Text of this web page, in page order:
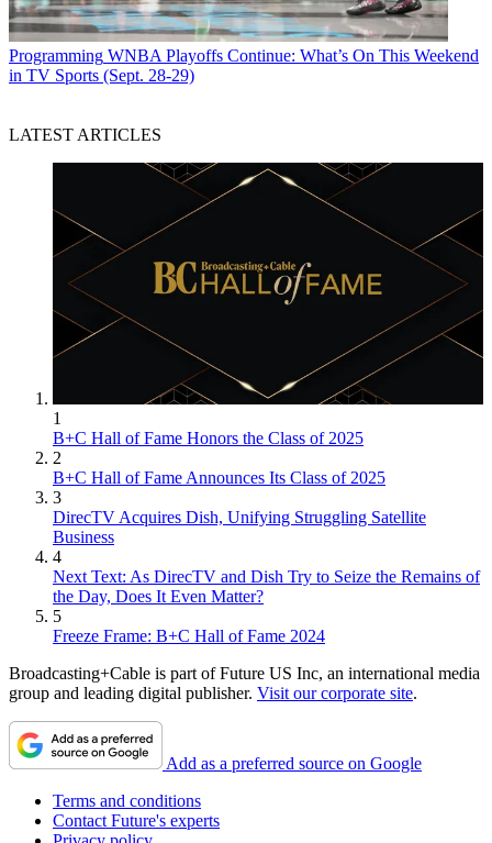
Programming WNBA Playoffs Continue: What’s On This Weekend
in TV Sports (Sept. 28-29)
LATEST ARTICLES
1
B+C Hall of Fame Honors the Class of 2025
2
B+C Hall of Fame Announces Its Class of 2025
3
DirecTV Acquires Dish, Unifying Struggling Satellite
Business
4
Next Text: As DirecTV and Dish Try to Seize the Remains of
the Day, Does It Even Matter?
5
Freeze Frame: B+C Hall of Fame 2024
Broadcasting+Cable is part of Future US Inc, an international media
group and leading digital publisher. Visit our corporate site.
Add as a preferred source on Google
Terms and conditions
Contact Future's experts